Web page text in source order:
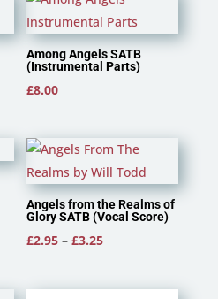
Among Angels SATB
(Instrumental Parts)
£8.00
Angels from the Realms of
Glory SATB (Vocal Score)
£2.95 – £3.25Price
£2.95